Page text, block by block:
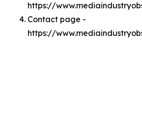
https://
Contact page -
https://